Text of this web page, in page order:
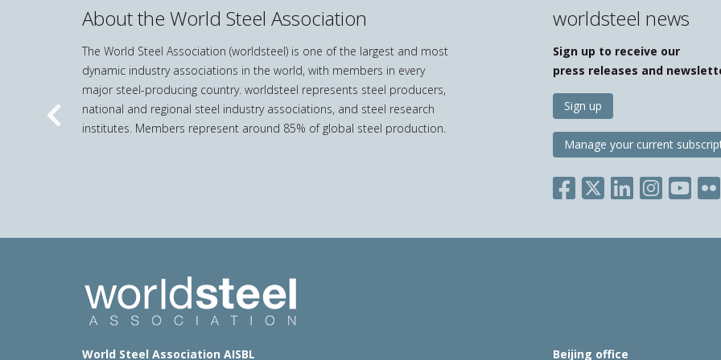
About the World Steel Association
The World Steel Association (worldsteel) is one of the largest and most
dynamic industry associations in the world, with members in every
major steel-producing country. worldsteel represents steel producers,
national and regional steel industry associations, and steel research
institutes. Members represent around 85% of global steel production.
worldsteel news
Sign up to receive our
press releases and
Sign up
Manage your current
Previous
World Steel Association AISBL Beijing office